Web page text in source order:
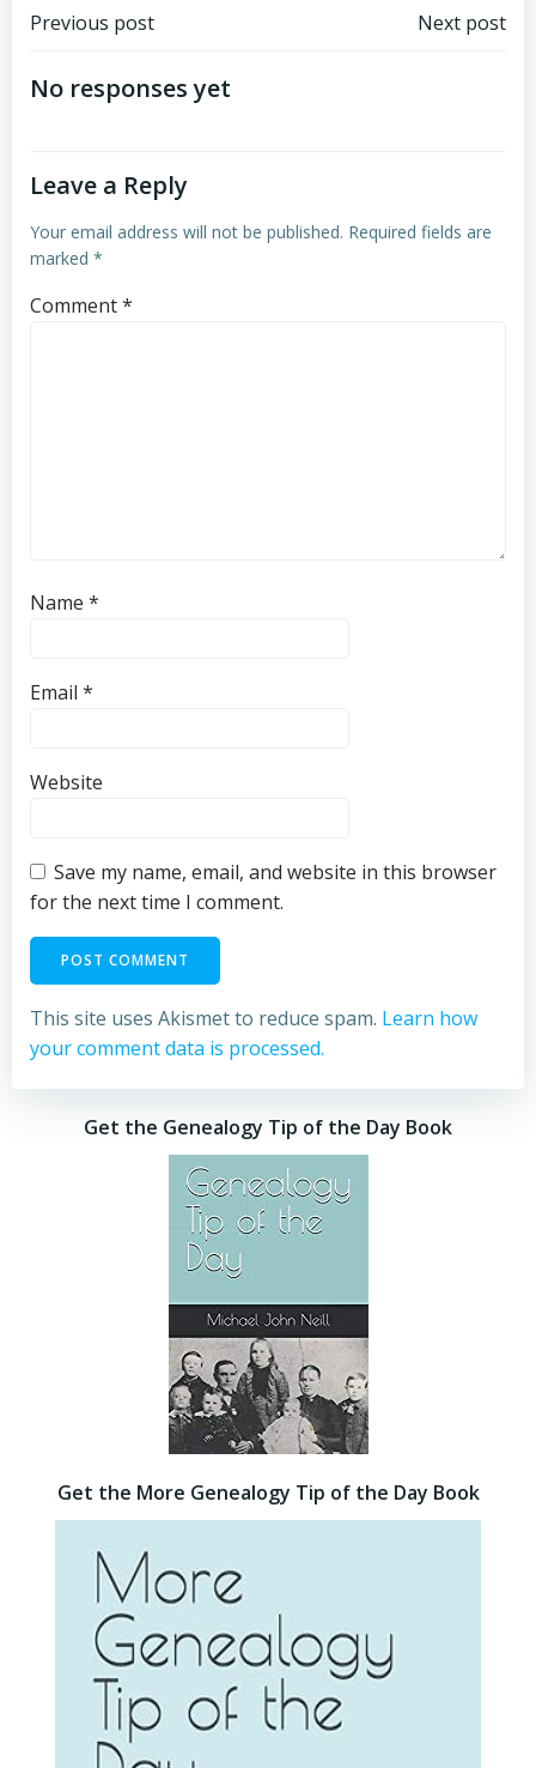
Post
navigation
Previous post Next post
No responses yet
Leave a Reply
Your email address will not be published. Required fields are
marked *
Comment*
Name *
Email *
Website
Save my name, email, and website in this browser
for the next time I comment.
This site uses Akismet to reduce spam. Learn how
your comment data is processed.
Get the Genealogy Tip of the Day Book
Get the More Genealogy Tip of the Day Book